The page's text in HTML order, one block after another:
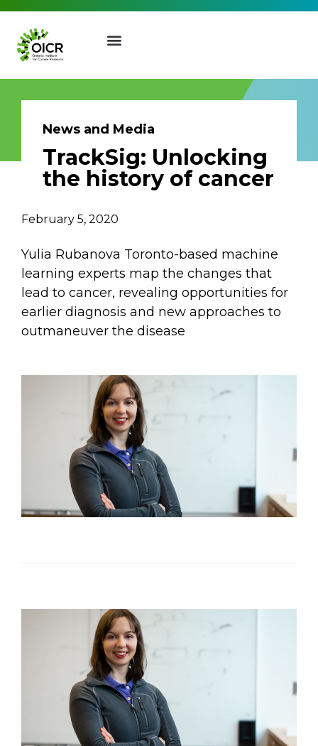
Join our Mailing List
invites, funding opportunities
and more from the Ontario
Institute for Cancer Research.
First Name Last Name
Email Address
Describe yourself
Job Title Organization
News and Media
TrackSig: Unlocking
the history of cancer
February 5, 2020
Yulia Rubanova Toronto-based machine
learning experts map the changes that
lead to cancer, revealing opportunities for
earlier diagnosis and new approaches to
outmaneuver the disease